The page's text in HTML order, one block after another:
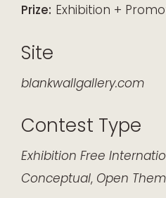
Prize: Exhibition +
Site
blankwallgallery.com
Contest Type
Exhibition Free
Conceptual, Open